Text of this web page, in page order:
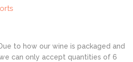
to how our wine is packaged and
can only accept quantities of 6